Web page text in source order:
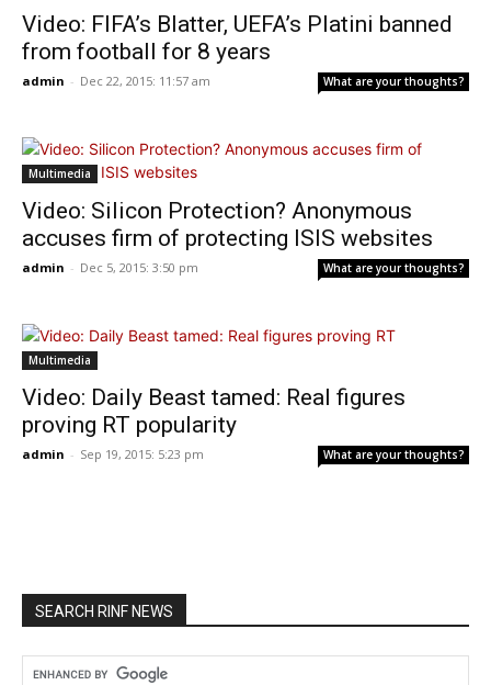
Video: FIFA’s Blatter, UEFA’s Platini banned
from football for 8 years
admin - Dec 22, 2015: 11:57 am What are your thoughts?
Multimedia
Video: Silicon Protection? Anonymous
accuses firm of protecting ISIS websites
admin - Dec 5, 2015: 3:50 pm What are your thoughts?
Multimedia
Video: Daily Beast tamed: Real figures
proving RT popularity
admin - Sep 19, 2015: 5:23 pm What are your thoughts?
SEARCH RINF NEWS